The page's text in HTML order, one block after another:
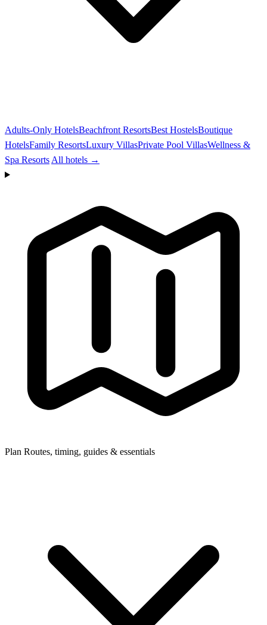
Adults-Only HotelsBeachfront ResortsBest HostelsBoutique
HotelsFamily ResortsLuxury VillasPrivate Pool VillasWellness &
Spa Resorts All hotels →
Plan Routes, timing, guides & essentials